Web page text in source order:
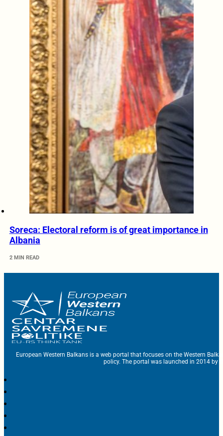
Soreca: Electoral reform is of great importance in
Albania
2 MIN READ
European Western Balkans is a web portal that focuses on the Western
policy. The portal was launched in 2014 by